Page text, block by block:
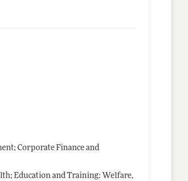
Corporate Finance and
Education and Training: Welfare,